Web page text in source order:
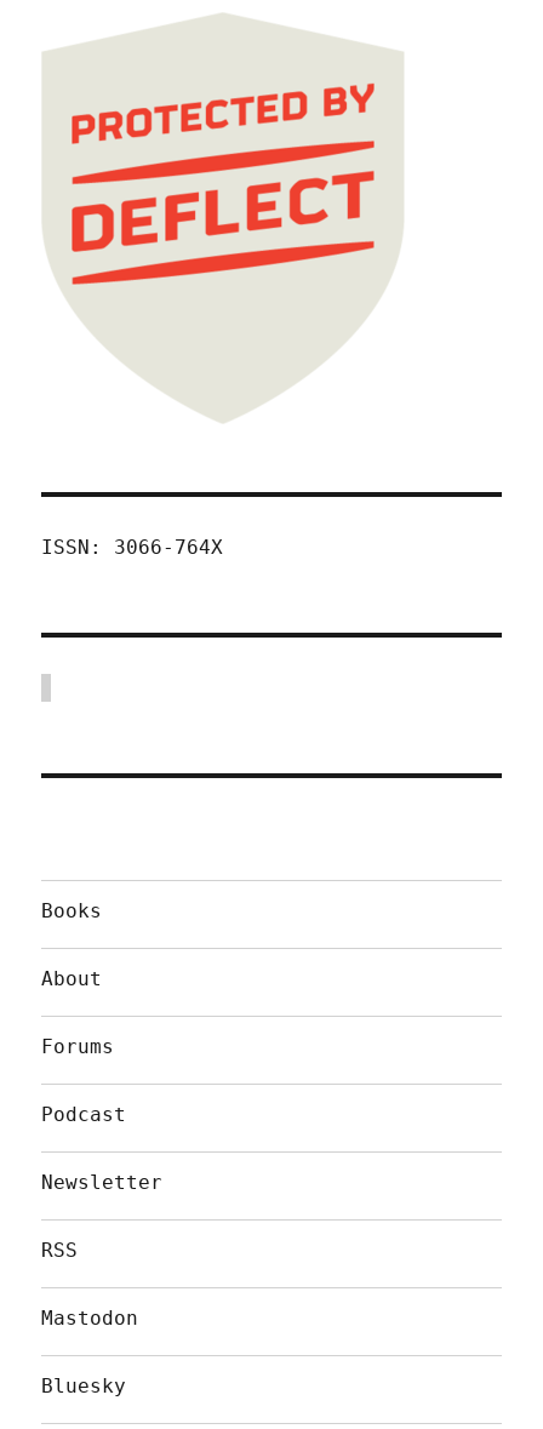
ISSN: 3066-764X
Books
About
Forums
Podcast
Newsletter
RSS
Mastodon
Bluesky